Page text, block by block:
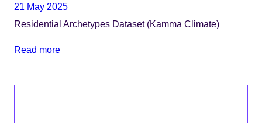
21 May 2025
Residential Archetypes Dataset (Kamma Climate)
Read more